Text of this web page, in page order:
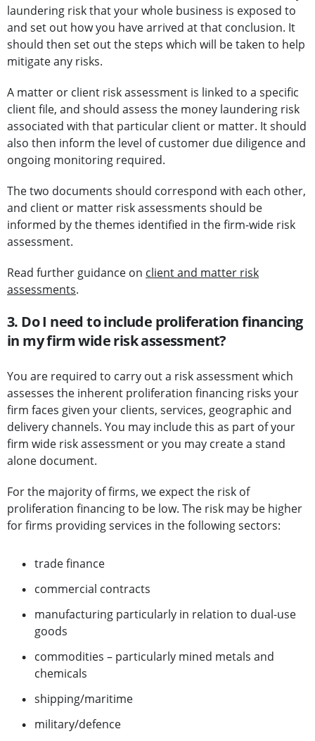
laundering risk that your whole business is exposed to
and set out how you have arrived at that conclusion. It
should then set out the steps which will be taken to help
mitigate any risks.
A matter or client risk assessment is linked to a specific
client file, and should assess the money laundering risk
associated with that particular client or matter. It should
also then inform the level of customer due diligence and
ongoing monitoring required.
The two documents should correspond with each other,
and client or matter risk assessments should be
informed by the themes identified in the firm-wide risk
assessment.
Read further guidance on client and matter risk
assessments.
3. Do I need to include proliferation financing
in my firm wide risk assessment?
You are required to carry out a risk assessment which
assesses the inherent proliferation financing risks your
firm faces given your clients, services, geographic and
delivery channels. You may include this as part of your
firm wide risk assessment or you may create a stand
alone document.
For the majority of firms, we expect the risk of
proliferation financing to be low. The risk may be higher
for firms providing services in the following sectors:
trade finance
commercial contracts
manufacturing particularly in relation to dual-use
goods
commodities – particularly mined metals and
chemicals
shipping/maritime
military/defence